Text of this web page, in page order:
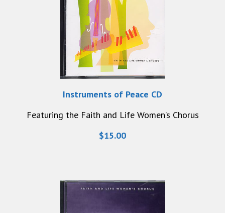
Instruments of Peace CD
Featuring the Faith and Life Women’s Chorus
$15.00